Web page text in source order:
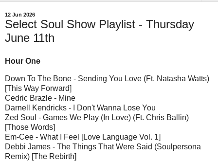
12 Jun 2026
Select Soul Show Playlist - Thursday
June 11th
Hour One
Down To The Bone - Sending You Love (Ft. Natasha Watts)
[This Way Forward]
Cedric Brazle - Mine
Darnell Kendricks - I Don't Wanna Lose You
Zed Soul - Games We Play (In Love) (Ft. Chris Ballin)
[Those Words]
Em-Cee - What I Feel [Love Language Vol. 1]
Debbi James - The Things That Were Said (Soulpersona
Remix) [The Rebirth]